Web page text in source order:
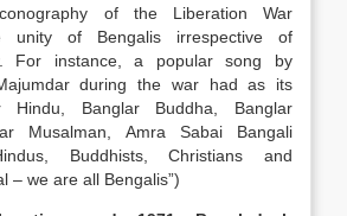
of the Liberation War
unity of Bengalis irrespective of
For instance, a popular song by
during the war had as its
Hindu, Banglar Buddha, Banglar
Musalman, Amra Sabai Bangali
Buddhists, Christians and
– we are all Bengalis”)